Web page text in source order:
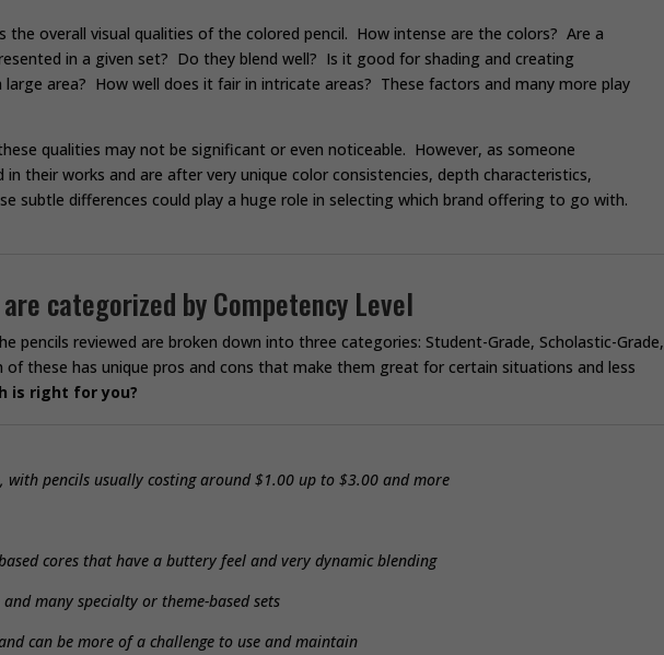
the overall visual qualities of the colored pencil. How intense are the colors? Are a
in a given set? Do they blend well? Is it good for shading and creating
large area? How well does it fair in intricate areas? These factors and many more play
qualities may not be significant or even noticeable. However, as someone
in their works and are after very unique color consistencies, depth characteristics,
subtle differences could play a huge role in selecting which brand offering to go with.
categorized by Competency Level
pencils reviewed are broken down into three categories: Student-Grade, Scholastic-Grade,
of these has unique pros and cons that make them great for certain situations and less
is right for you?
with pencils usually costing around $1.00 up to $3.00 and more
cores that have a buttery feel and very dynamic blending
many specialty or theme-based sets
can be more of a challenge to use and maintain